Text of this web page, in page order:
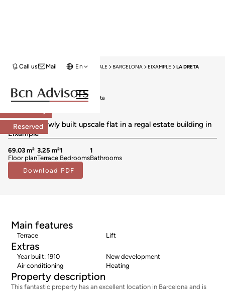
Mail
Call us En
HOME NEW DEVELOPMENTS FOR SALE BARCELONA EIXAMPLE LA DRETA
New Development
Reserved
Download PDF
New developments for sale in La Dreta
BCN069267930
Fabulous newly built upscale flat in a regal estate building in
Eixample
69.03 m²
Floor plan
3.25 m²
Terrace
1
Bedrooms
1
Bathrooms
Main features
Terrace Lift
Extras
Year built: 1910
New development
Air conditioning
Heating
Property description
This fantastic property has an excellent location in Barcelona and is